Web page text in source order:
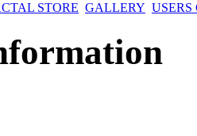
STORE GALLERY